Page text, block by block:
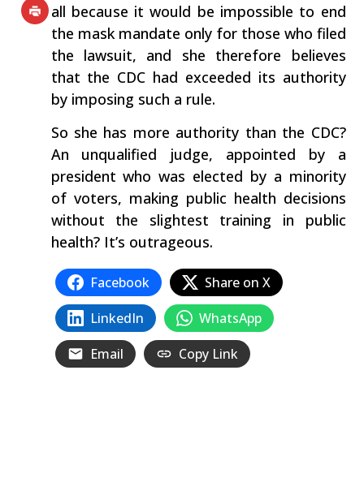
all because it would be impossible to end
the mask mandate only for those who filed
the lawsuit, and she therefore believes
that the CDC had exceeded its authority
by imposing such a rule.
So she has more authority than the CDC?
An unqualified judge, appointed by a
president who was elected by a minority
of voters, making public health decisions
without the slightest training in public
health? It’s outrageous.
Facebook
Share on X
LinkedIn
WhatsApp
Email
Copy Link